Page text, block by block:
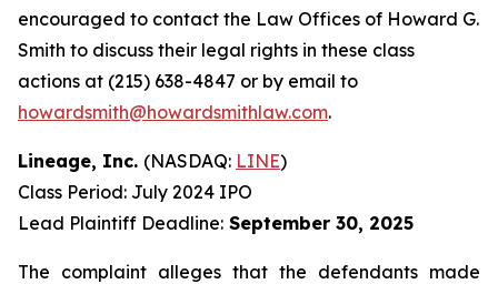
encouraged to contact the Law Offices of Howard G.
Smith to discuss their legal rights in these class
actions at (215) 638-4847 or by email to
howardsmith@howardsmithlaw.com.
Lineage, Inc. (NASDAQ: LINE)
Class Period: July 2024 IPO
Lead Plaintiff Deadline: September 30, 2025
The complaint alleges that the defendants made